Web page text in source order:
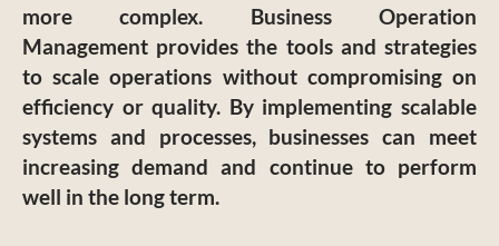
more complex. Business Operation
Management provides the tools and strategies
to scale operations without compromising on
efficiency or quality. By implementing scalable
systems and processes, businesses can meet
increasing demand and continue to perform
well in the long term.